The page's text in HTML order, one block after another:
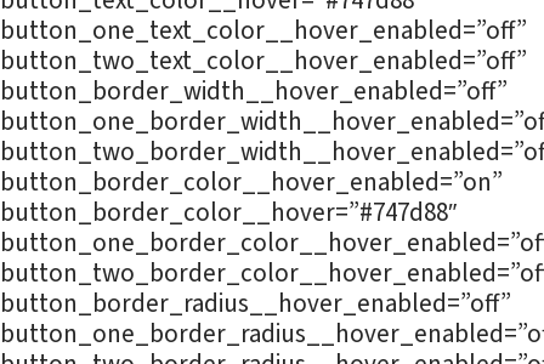
button_one_text_color__hover_enabled=”off”
button_two_text_color__hover_enabled=”off”
button_border_width__hover_enabled=”off”
button_border_color__hover_enabled=”on”
button_border_color__hover=”#747d88″
button_border_radius__hover_enabled=”off”